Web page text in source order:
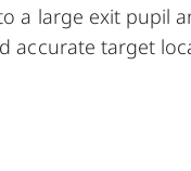
a large exit pupil
accurate target
compact
and versatile